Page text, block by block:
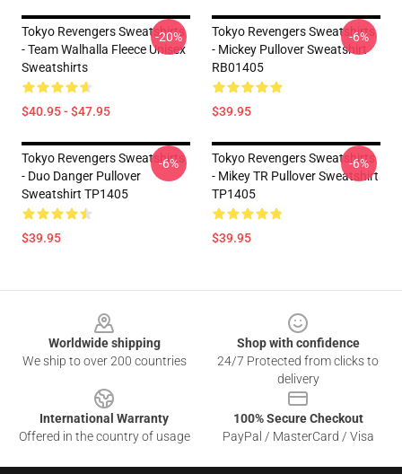
Tokyo Revengers Sweatshirts
- Team Walhalla Fleece Unisex
Sweatshirts
$40.95 - $47.95
-20%
Tokyo Revengers Sweatshirts
- Mickey Pullover Sweatshirt
RB01405
$39.95
-6%
Tokyo Revengers Sweatshirts
- Duo Danger Pullover
Sweatshirt TP1405
$39.95
-6%
Tokyo Revengers Sweatshirts
- Mikey TR Pullover Sweatshirt
TP1405
$39.95
-6%
Worldwide shipping
We ship to over 200 countries
Shop with confidence
24/7 Protected from clicks to
delivery
International Warranty
Offered in the country of usage
100% Secure Checkout
PayPal / MasterCard / Visa